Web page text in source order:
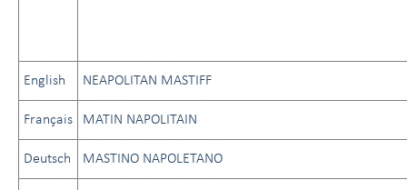
English NEAPOLITAN MASTIFF
Français MATIN NAPOLITAIN
Deutsch MASTINO NAPOLETANO